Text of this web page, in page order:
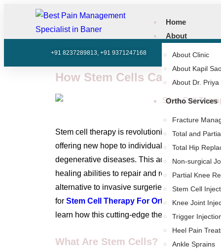
Home
About
About Clinic
About Kapil
About Dr.
Ortho Services
Fracture
Total and
Total Hip
Non-surgical
Partial Knee
Stem Cell
Knee Joint
Trigger
Heel Pain
Ankle Sprains
+91 8237289813, +91 9371247168 602, SK
How Stem Cells Can Benefit
Stem cell therapy is revolutionizing the way we
offering new hope to individuals suffering from
degenerative diseases. This advanced
healing abilities to repair and regenerate
alternative to invasive surgeries and long
for Stem Cell Therapy For Orthopedic
learn how this cutting-edge therapy could
What Are Stem Cells?